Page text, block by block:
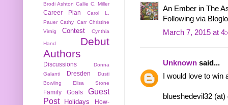
An Ember in The
Following via
March 7, 2015 at
Unknown said...
I would love to
blueshedevil32
Brodi Ashton Callie C. Miller
Career Plan
Carol L.
Pauer Cathy Carr Christine
Virnig
Contest Cynthia
Hand
Debut
Authors
Discussions
Donna
Galanti
Dresden
Dusti
Bowling
Elisa Stone
Family Goals
Guest
Post
Holidays
How-